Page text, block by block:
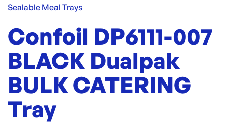
Sealable Meal Trays
Confoil DP6111-007
BLACK Dualpak
BULK CATERING
Tray